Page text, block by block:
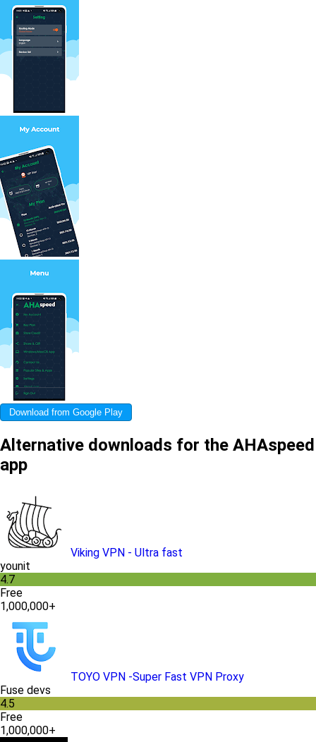
Download from Google Play
Alternative downloads for the AHAspeed
app
Viking VPN - Ultra fast
younit
4.7
Free
1,000,000+
TOYO VPN -Super Fast VPN Proxy
Fuse devs
4.5
Free
1,000,000+